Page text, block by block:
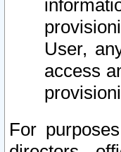
User,
access
For